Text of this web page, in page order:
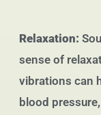
Relaxation:
sense of
vibrations can
blood